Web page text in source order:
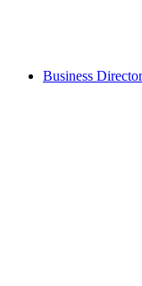
Business